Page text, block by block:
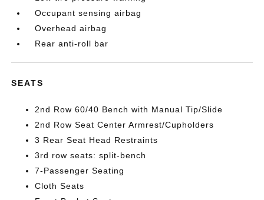
Occupant sensing airbag
Overhead airbag
Rear anti-roll bar
SEATS
2nd Row 60/40 Bench with Manual Tip/Slide
2nd Row Seat Center Armrest/Cupholders
3 Rear Seat Head Restraints
3rd row seats: split-bench
7-Passenger Seating
Cloth Seats